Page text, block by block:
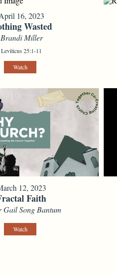
16, 2023
Wasted
Brandi Miller
Leviticus 25:1-11
Watch
12, 2023
Faith
Gail Song Bantum
Watch